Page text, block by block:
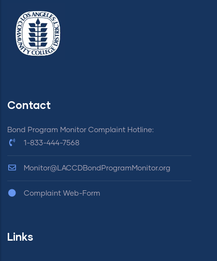
Contact
Bond Program Monitor Complaint Hotline:
1-833-444-7568
Monitor@LACCDBondProgramMonitor.org
Complaint Web-Form
Links